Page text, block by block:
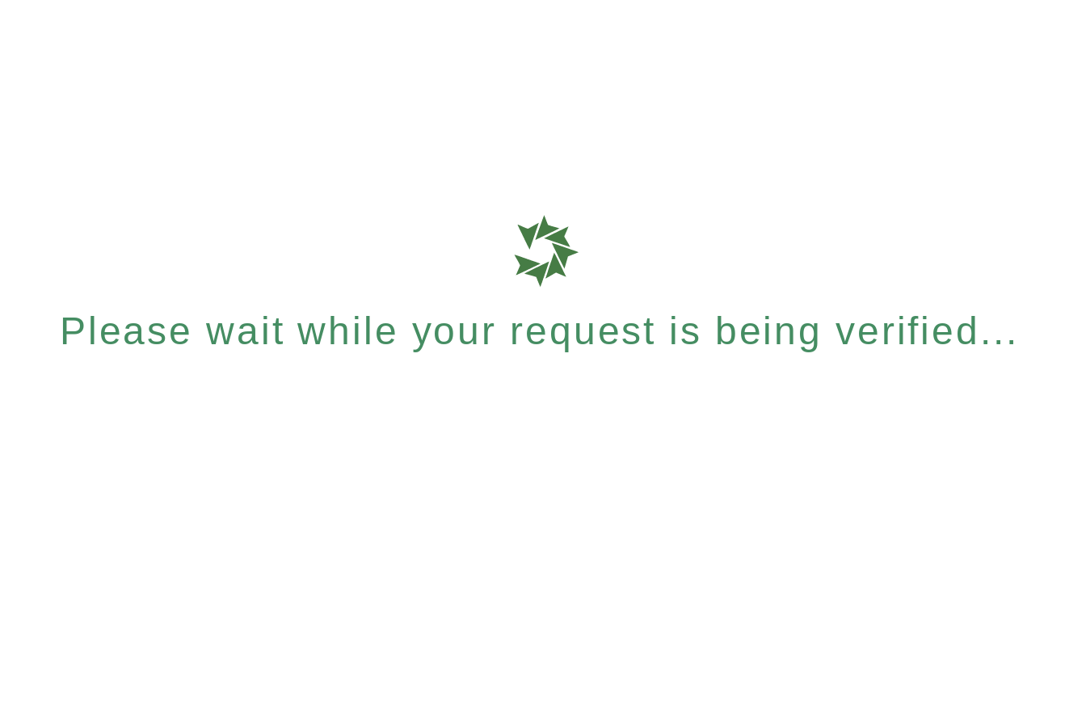
Please wait while your request is being verified...